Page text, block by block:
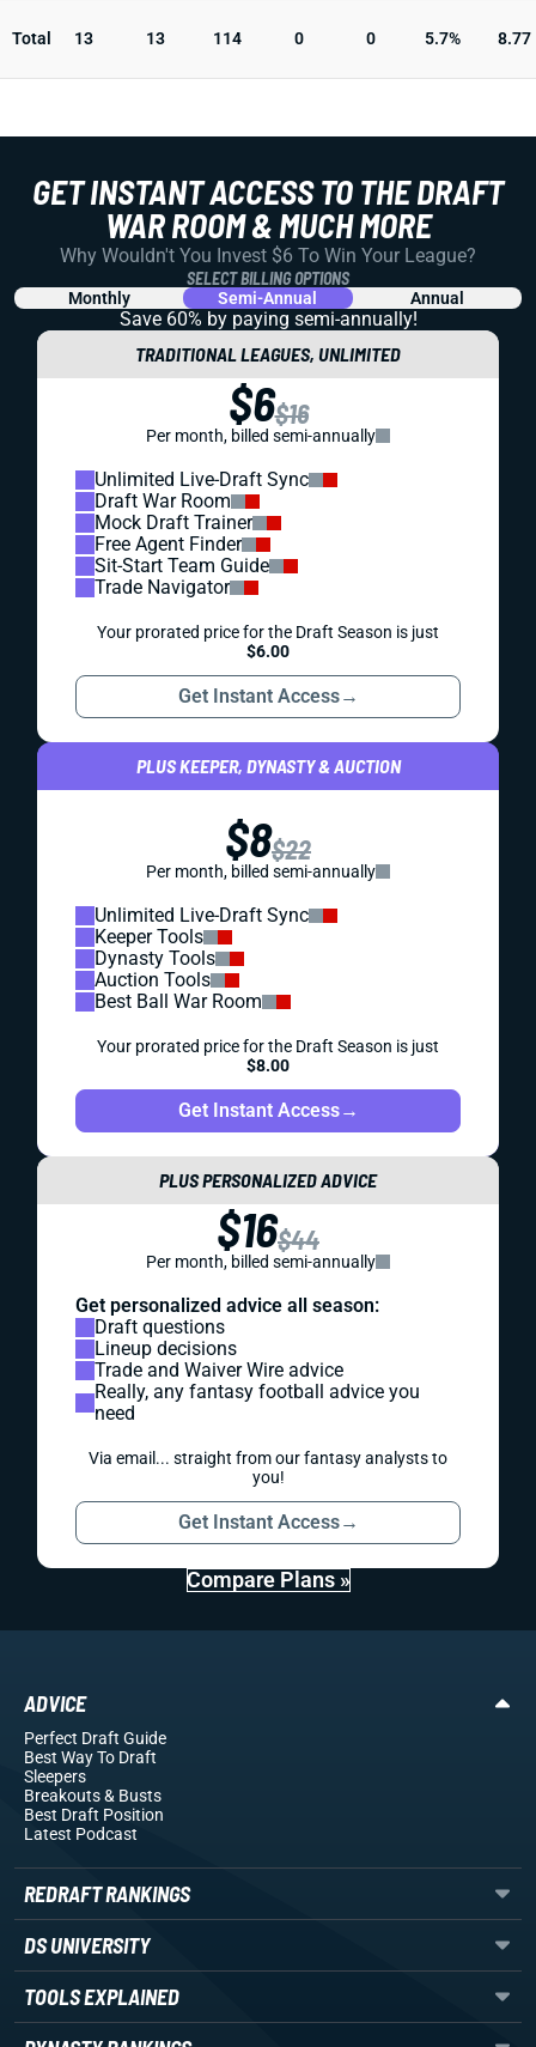
Total 13 13 114 0 0 5.7% 8.77
GET INSTANT ACCESS TO THE DRAFT
WAR ROOM & MUCH MORE
Why Wouldn't You Invest $6 To Win Your League?
SELECT BILLING OPTIONS
Monthly Semi-Annual Annual
Save 60% by paying semi-annually!
TRADITIONAL LEAGUES, UNLIMITED
$6$16
Per month, billed semi-annually
Unlimited Live-Draft Sync
Draft War Room
Mock Draft Trainer
Free Agent Finder
Sit-Start Team Guide
Trade Navigator
Your prorated price for the Draft Season is just
$6.00
Get Instant Access→
PLUS KEEPER, DYNASTY & AUCTION
$8$22
Per month, billed semi-annually
Unlimited Live-Draft Sync
Keeper Tools
Dynasty Tools
Auction Tools
Best Ball War Room
Your prorated price for the Draft Season is just
$8.00
Get Instant Access→
PLUS PERSONALIZED ADVICE
$16$44
Per month, billed semi-annually
Get personalized advice all season:
Draft questions
Lineup decisions
Trade and Waiver Wire advice
Really, any fantasy football advice you
need
Via email... straight from our fantasy analysts to
you!
Get Instant Access→
Compare Plans »
ADVICE
Perfect Draft Guide
Best Way To Draft
Sleepers
Breakouts& Busts
Best Draft Position
Latest Podcast
REDRAFT RANKINGS
DS UNIVERSITY
TOOLS EXPLAINED